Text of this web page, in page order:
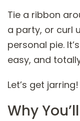
Tie a ribbon
a party, or curl
personal pie.
easy, and
Let’s get jarring!
Why